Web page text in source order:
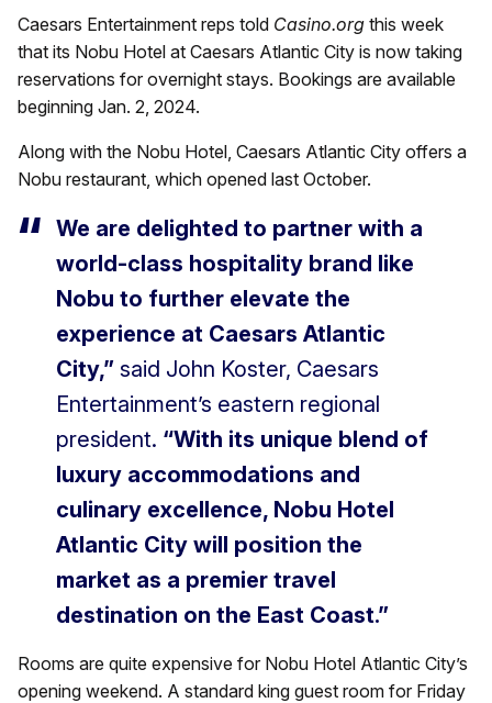
Caesars Entertainment reps told Casino.org this week
that its Nobu Hotel at Caesars Atlantic City is now taking
reservations for overnight stays. Bookings are available
beginning Jan. 2, 2024.
Along with the Nobu Hotel, Caesars Atlantic City offers a
Nobu restaurant, which opened last October.
We are delighted to partner with a
world-class hospitality brand like
Nobu to further elevate the
experience at Caesars Atlantic
City,” said John Koster, Caesars
Entertainment’s eastern regional
president. “With its unique blend of
luxury accommodations and
culinary excellence, Nobu Hotel
Atlantic City will position the
market as a premier travel
destination on the East Coast.”
Rooms are quite expensive for Nobu Hotel Atlantic City’s
opening weekend. A standard king guest room for Friday